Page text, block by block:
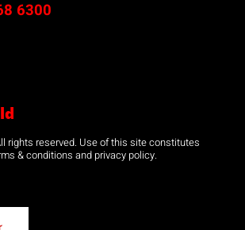
6300
rights reserved. Use of this site constitutes
& conditions and privacy policy.